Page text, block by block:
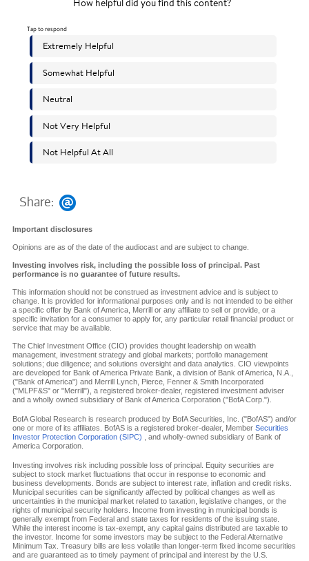
Share:
Important disclosures
Opinions are as of the date of the audiocast and are subject to change.
Investing involves risk, including the possible loss of principal. Past
performance is no guarantee of future results.
This information should not be construed as investment advice and is subject to
change. It is provided for informational purposes only and is not intended to be either
a specific offer by Bank of America, Merrill or any affiliate to sell or provide, or a
specific invitation for a consumer to apply for, any particular retail financial product or
service that may be available.
The Chief Investment Office (CIO) provides thought leadership on wealth
management, investment strategy and global markets; portfolio management
solutions; due diligence; and solutions oversight and data analytics. CIO viewpoints
are developed for Bank of America Private Bank, a division of Bank of America, N.A.,
("Bank of America") and Merrill Lynch, Pierce, Fenner & Smith Incorporated
("MLPF&S" or "Merrill"), a registered broker-dealer, registered investment adviser
and a wholly owned subsidiary of Bank of America Corporation ("BofA Corp.").
BofA Global Research is research produced by BofA Securities, Inc. ("BofAS") and/or
one or more of its affiliates. BofAS is a registered broker-dealer, Member Securities
Investor Protection Corporation (SIPC) , and wholly-owned subsidiary of Bank of
America Corporation.
Investing involves risk including possible loss of principal. Equity securities are
subject to stock market fluctuations that occur in response to economic and
business developments. Bonds are subject to interest rate, inflation and credit risks.
Municipal securities can be significantly affected by political changes as well as
uncertainties in the municipal market related to taxation, legislative changes, or the
rights of municipal security holders. Income from investing in municipal bonds is
generally exempt from Federal and state taxes for residents of the issuing state.
While the interest income is tax-exempt, any capital gains distributed are taxable to
the investor. Income for some investors may be subject to the Federal Alternative
Minimum Tax. Treasury bills are less volatile than longer-term fixed income securities
and are guaranteed as to timely payment of principal and interest by the U.S.